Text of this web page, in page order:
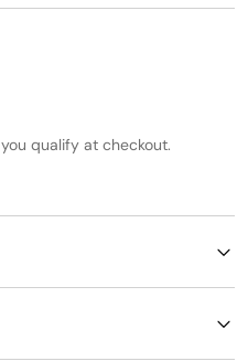
qualify at checkout.